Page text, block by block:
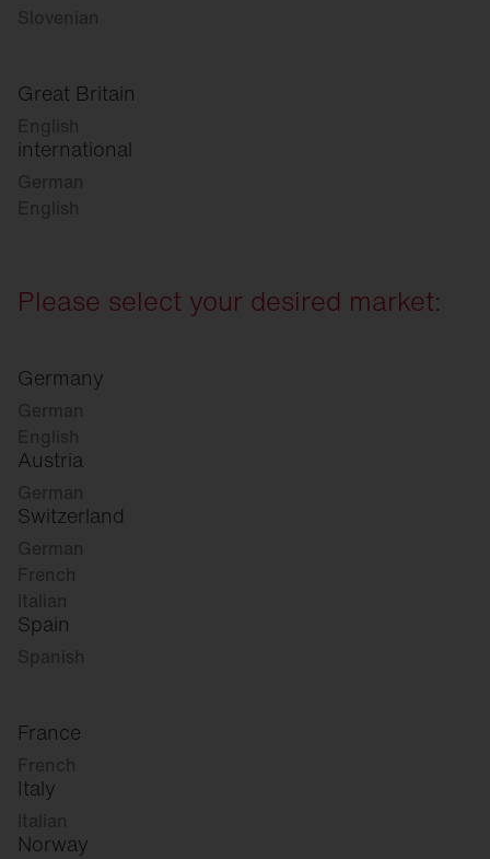
Slovenian
Great Britain
English
international
German
English
Please select your desired market:
Germany
German
English
Austria
German
Switzerland
German
French
Italian
Spain
Spanish
France
French
Italy
Italian
Norway